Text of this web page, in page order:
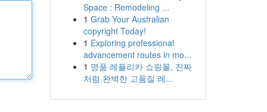
Space : Remodeling ...
1 Grab Your Australian
copyright Today!
1 Exploring professional
advancement routes in mo...
1 명품 레플리카 쇼핑몰, 진짜
처럼 완벽한 고품질 레...